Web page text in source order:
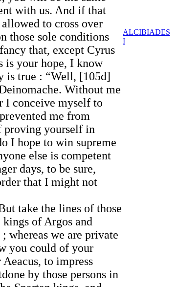
with us. And if that
to cross over
those sole conditions
that, except Cyrus
is your hope, I know
is true : “Well, [105d]
Without me
I conceive myself to
me from
proving yourself in
I hope to win supreme
else is competent
days, to be sure,
that I might not
ALCIBIADES
I
take the lines of those
of Argos and
whereas we are private
you could of your
to impress
by those persons in